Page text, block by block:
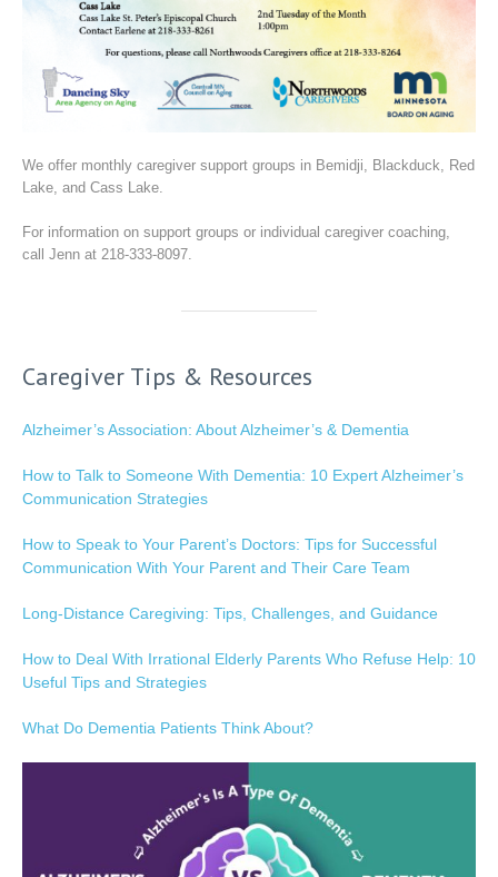
We offer monthly caregiver support groups in Bemidji, Blackduck, Red
Lake, and Cass Lake.
For information on support groups or individual caregiver coaching,
call Jenn at 218-333-8097.
Caregiver Tips & Resources
Alzheimer’s Association: About Alzheimer’s & Dementia
How to Talk to Someone With Dementia: 10 Expert Alzheimer’s
Communication Strategies
How to Speak to Your Parent’s Doctors: Tips for Successful
Communication With Your Parent and Their Care Team
Long-Distance Caregiving: Tips, Challenges, and Guidance
How to Deal With Irrational Elderly Parents Who Refuse Help: 10
Useful Tips and Strategies
What Do Dementia Patients Think About?